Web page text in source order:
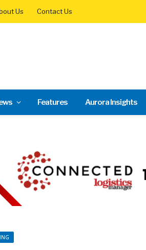
Us Contact Us
Features Aurora Insights